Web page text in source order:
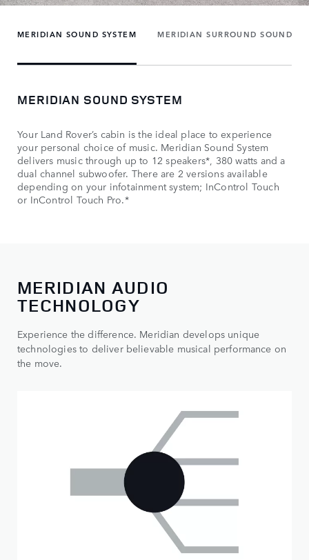
MERIDIAN SOUND SYSTEM MERIDIAN SURROUND SOUND
MERIDIAN SOUND SYSTEM
Your Land Rover’s cabin is the ideal place to experience
your personal choice of music. Meridian Sound System
delivers music through up to 12 speakers*, 380 watts and a
dual channel subwoofer. There are 2 versions available
depending on your infotainment system; InControl Touch
or InControl Touch Pro.*
MERIDIAN AUDIO
TECHNOLOGY
Experience the difference. Meridian develops unique
technologies to deliver believable musical performance on
the move.